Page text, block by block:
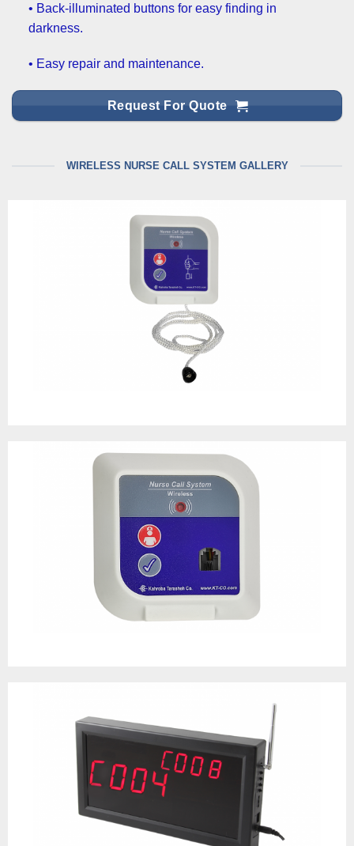
• Back-illuminated buttons for easy finding in
darkness.
• Easy repair and maintenance.
Request For Quote
WIRELESS NURSE CALL SYSTEM GALLERY